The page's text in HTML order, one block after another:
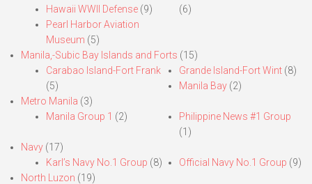
Hawaii WWII Defense (9)
Pearl Harbor Aviation
Museum (5)
(6)
Manila,-Subic Bay Islands and Forts (15)
Carabao Island-Fort Frank
(5)
Grande Island-Fort Wint(8)
Manila Bay(2)
Metro Manila (3)
Manila Group 1 (2)
Philippine News #1 Group
(1)
Navy (17)
Karl’s Navy No.1 Group (8) Official Navy No.1 Group (9)
North Luzon (19)